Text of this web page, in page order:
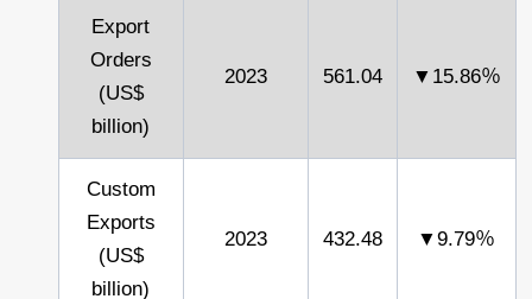
Export
Orders
(US$
billion)
2023 561.04 ▼15.86％
Custom
Exports
(US$
billion)
2023 432.48 ▼9.79％